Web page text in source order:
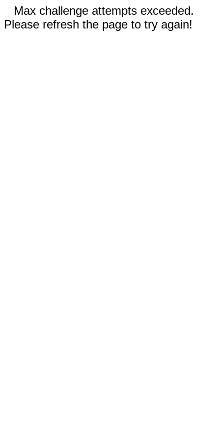
Max challenge attempts exceeded.
Please refresh the page to try again!